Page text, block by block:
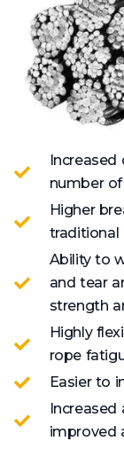
Increased
number
Higher
traditional
Ability to
and tear
strength
Highly
rope
Easier to
improved